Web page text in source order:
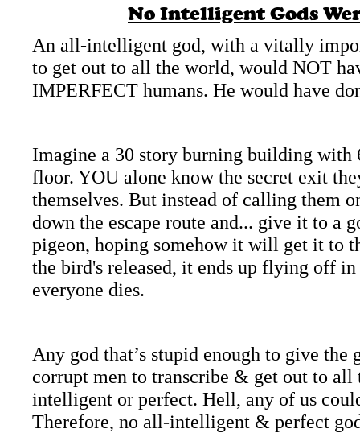
No Intelligent Gods
An all-intelligent god, with a vitally
to get out to all the world, would NOT
IMPERFECT humans. He would have
Imagine a 30 story burning building with
floor. YOU alone know the secret exit
themselves. But instead of calling them
down the escape route and... give it to a
pigeon, hoping somehow it will get it to
the bird's released, it ends up flying off
everyone dies.
Any god that’s stupid enough to give the
corrupt men to transcribe & get out to
intelligent or perfect. Hell, any of us
Therefore, no all-intelligent & perfect